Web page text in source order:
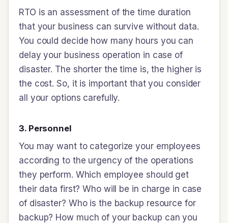
RTO is an assessment of the time duration
that your business can survive without data.
You could decide how many hours you can
delay your business operation in case of
disaster. The shorter the time is, the higher is
the cost. So, it is important that you consider
all your options carefully.
3. Personnel
You may want to categorize your employees
according to the urgency of the operations
they perform. Which employee should get
their data first? Who will be in charge in case
of disaster? Who is the backup resource for
backup? How much of your backup can you